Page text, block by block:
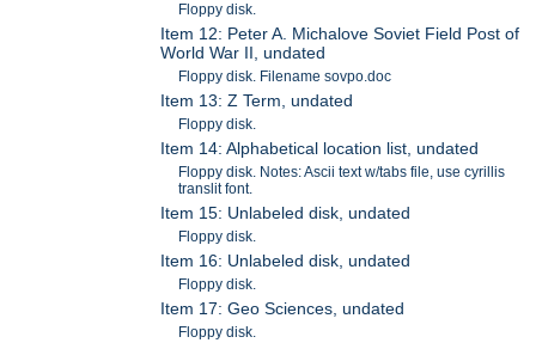
Floppy disk.
Item 12: Peter A. Michalove Soviet Field Post of
World War II, undated
Floppy disk. Filename sovpo.doc
Item 13: Z Term, undated
Floppy disk.
Item 14: Alphabetical location list, undated
Floppy disk. Notes: Ascii text w/tabs file, use cyrillis
translit font.
Item 15: Unlabeled disk, undated
Floppy disk.
Item 16: Unlabeled disk, undated
Floppy disk.
Item 17: Geo Sciences, undated
Floppy disk.